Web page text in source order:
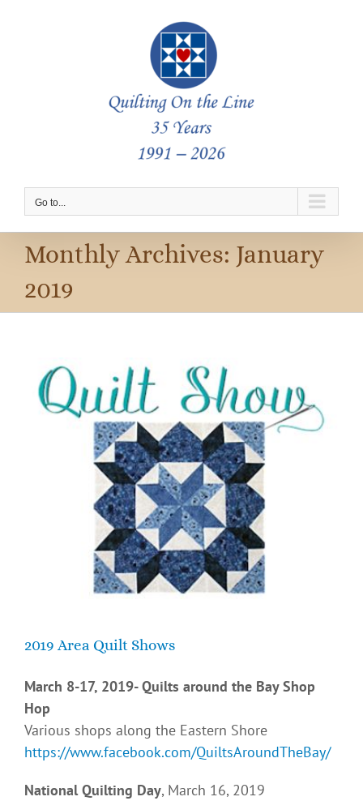
Go to...
Monthly Archives: January
2019
2019 Area Quilt Shows
March 8-17, 2019- Quilts around the Bay Shop
Hop
Various shops along the Eastern Shore
https://www.facebook.com/QuiltsAroundTheBay/
National Quilting Day, March 16, 2019